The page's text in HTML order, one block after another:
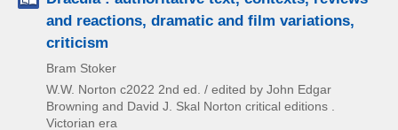
and reactions, dramatic and film variations,
criticism
Bram Stoker
W.W. Norton c2022 2nd ed. / edited by John Edgar
Browning and David J. Skal Norton critical editions .
Victorian era